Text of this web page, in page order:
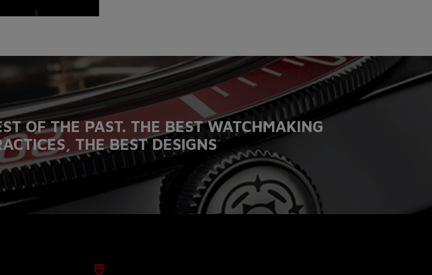
OF THE PAST. THE BEST WATCHMAKING
THE BEST DESIGNS